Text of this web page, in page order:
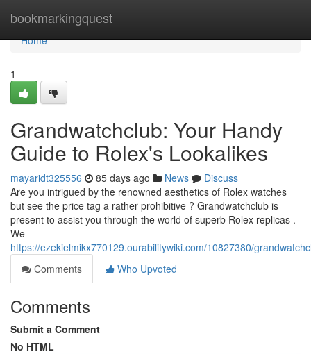
bookmarkingquest
Home
Home
1
Grandwatchclub: Your Handy
Guide to Rolex's Lookalikes
mayaridt325556 85 days ago News
Discuss
Are you intrigued by the renowned aesthetics of Rolex watches
but see the price tag a rather prohibitive ? Grandwatchclub is
present to assist you through the world of superb Rolex replicas .
We
https://ezekielmikx770129.ourabilitywiki.com/10827380/
Comments
Who Upvoted
Comments
Submit a Comment
No HTML